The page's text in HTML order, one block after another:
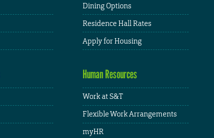
Dining Options
Residence Hall Rates
Apply for Housing
Human Resources
Work at S&T
Flexible Work Arrangements
myHR